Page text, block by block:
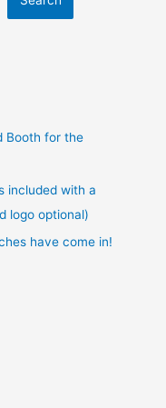
Booth for the
included with a
logo optional)
have come in!